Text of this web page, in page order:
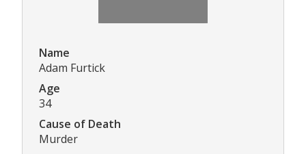
Name
Adam Furtick
Age
34
Cause of Death
Murder